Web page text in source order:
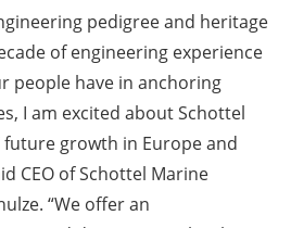
pedigree and heritage
of engineering experience
people have in anchoring
I am excited about Schottel
future growth in Europe and
CEO of Schottel Marine
“We offer an